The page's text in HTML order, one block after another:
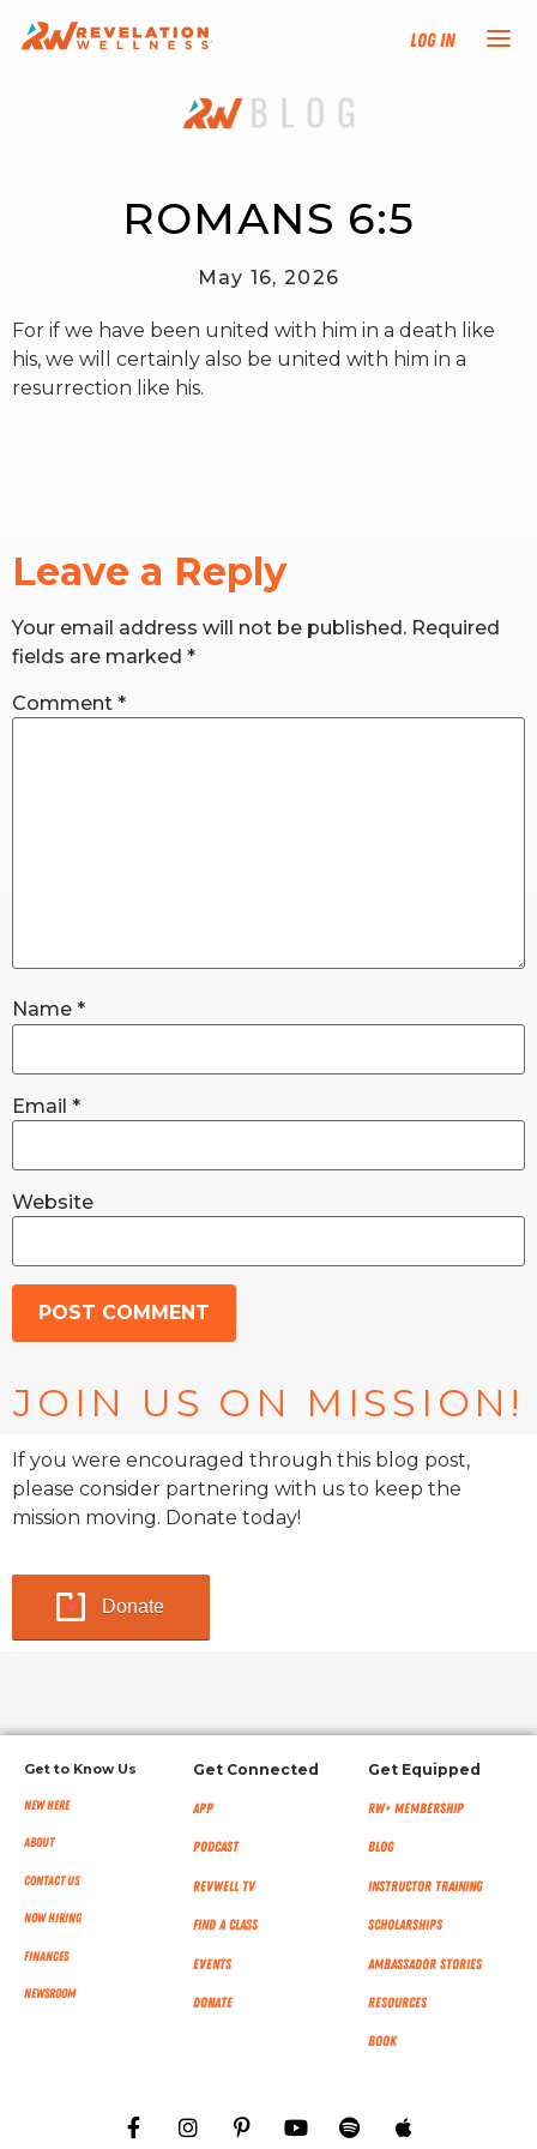
Log In
NEW HERE?
PROGRAMS
EVENTS
FIND AN INSTRUCTOR
RW+ MEMBERSHIP
ROMANS 6:5
May 16, 2026
For if we have been united with him in a death like
his, we will certainly also be united with him in a
resurrection like his.
Leave a Reply
Your email address will not be published. Required
fields are marked *
Comment *
Name *
Email *
Website
JOIN US ON MISSION!
If you were encouraged through this blog post,
please consider partnering with us to keep the
mission moving. Donate today!
Donate
Get to Know Us
New Here
About
Contact Us
Now Hiring
Finances
NEWSROOM
Get Connected
App
Podcast
RevWell TV
Find a Class
Events
Donate
Get Equipped
RW+ MEMBERSHIP
Blog
Instructor Training
Scholarships
Ambassador Stories
Resources
Book